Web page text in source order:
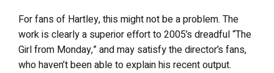
For fans of Hartley, this might not be a problem. The
work is clearly a superior effort to 2005’s dreadful “The
Girl from Monday,” and may satisfy the director’s fans,
who haven’t been able to explain his recent output.